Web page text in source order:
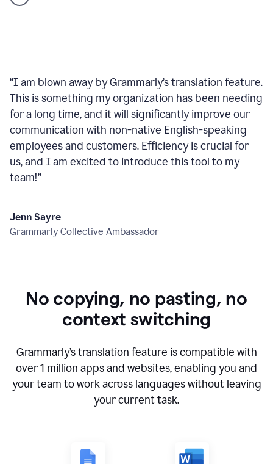
“I am blown away by Grammarly’s translation feature.
This is something my organization has been needing
for a long time, and it will significantly improve our
communication with non-native English-speaking
employees and customers. Efficiency is crucial for
us, and I am excited to introduce this tool to my
team!”
Jenn Sayre
Grammarly Collective Ambassador
No copying, no pasting, no
context switching
Grammarly’s translation feature is compatible with
over1 million apps and websites, enabling you and
your team to work across languages without leaving
your current task.